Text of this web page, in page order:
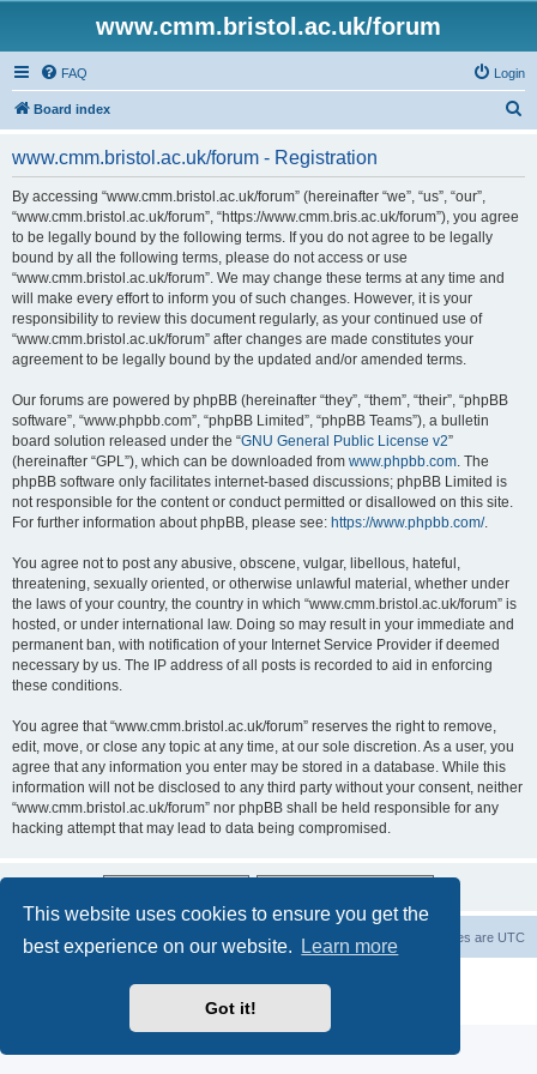
This website uses cookies to ensure you get the
best experience on our website.
Learn more
Got it!
www.cmm.bristol.ac.uk/forum
FAQ Login
Board index
www.cmm.bristol.ac.uk/forum - Registration
By accessing “www.cmm.bristol.ac.uk/forum” (hereinafter “we”, “us”, “our”,
“www.cmm.bristol.ac.uk/forum”, “https://www.cmm.bris.ac.uk/forum”), you agree
to be legally bound by the following terms. If you do not agree to be legally
bound by all the following terms, please do not access or use
“www.cmm.bristol.ac.uk/forum”. We may change these terms at any time and
will make every effort to inform you of such changes. However, it is your
responsibility to review this document regularly, as your continued use of
“www.cmm.bristol.ac.uk/forum” after changes are made constitutes your
agreement to be legally bound by the updated and/or amended terms.
Our forums are powered by phpBB (hereinafter “they”, “them”, “their”, “phpBB
software”, “www.phpbb.com”, “phpBB Limited”, “phpBB Teams”), a bulletin
board solution released under the “GNU General Public License v2”
(hereinafter “GPL”), which can be downloaded from www.phpbb.com. The
phpBB software only facilitates internet-based discussions; phpBB Limited is
not responsible for the content or conduct permitted or disallowed on this site.
For further information about phpBB, please see: https://www.phpbb.com/.
You agree not to post any abusive, obscene, vulgar, libellous, hateful,
threatening, sexually oriented, or otherwise unlawful material, whether under
the laws of your country, the country in which “www.cmm.bristol.ac.uk/forum” is
hosted, or under international law. Doing so may result in your immediate and
permanent ban, with notification of your Internet Service Provider if deemed
necessary by us. The IP address of all posts is recorded to aid in enforcing
these conditions.
You agree that “www.cmm.bristol.ac.uk/forum” reserves the right to remove,
edit, move, or close any topic at any time, at our sole discretion. As a user, you
agree that any information you enter may be stored in a database. While this
information will not be disclosed to any third party without your consent, neither
“www.cmm.bristol.ac.uk/forum” nor phpBB shall be held responsible for any
hacking attempt that may lead to data being compromised.
Board index All times are UTC
Privacy